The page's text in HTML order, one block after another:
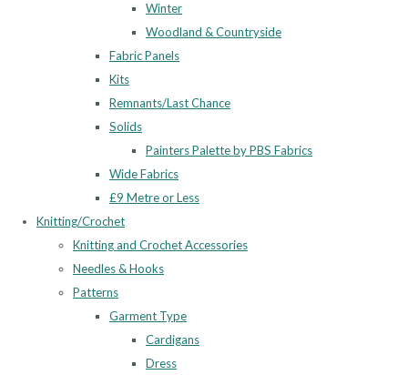
Winter
Woodland & Countryside
Fabric Panels
Kits
Remnants/Last Chance
Solids
Painters Palette by PBS Fabrics
Wide Fabrics
£9 Metre or Less
Knitting/Crochet
Knitting and Crochet Accessories
Needles & Hooks
Patterns
Garment Type
Cardigans
Dress